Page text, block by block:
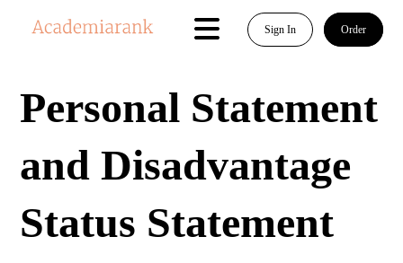
Sign In Order
Personal Statement
and Disadvantage
Status Statement